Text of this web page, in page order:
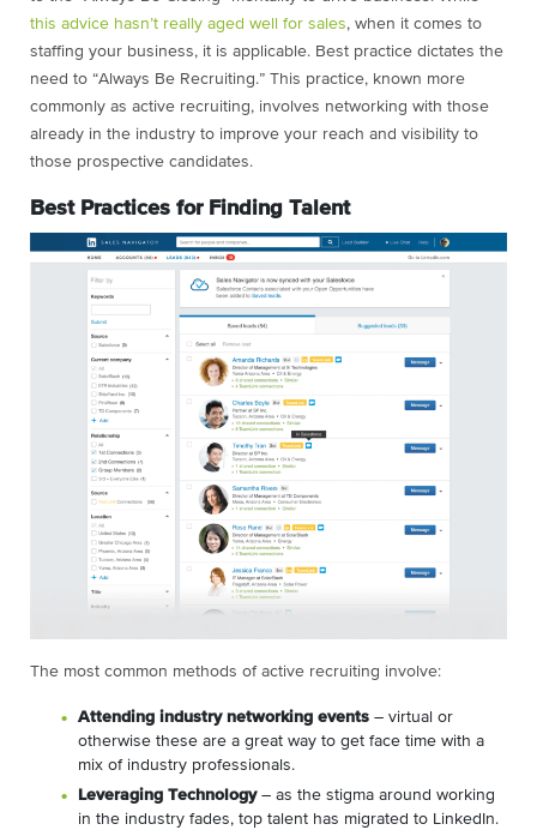
this advice hasn’t really aged well for sales, when it comes to
staffing your business, it is applicable. Best practice dictates the
need to “Always Be Recruiting.” This practice, known more
commonly as active recruiting, involves networking with those
already in the industry to improve your reach and visibility to
those prospective candidates.
Best Practices for Finding Talent
The most common methods of active recruiting involve:
Attending industry networking events – virtual or
otherwise these are a great way to get face time with a
mix of industry professionals.
Leveraging Technology– as the stigma around working
in the industry fades, top talent has migrated to LinkedIn.